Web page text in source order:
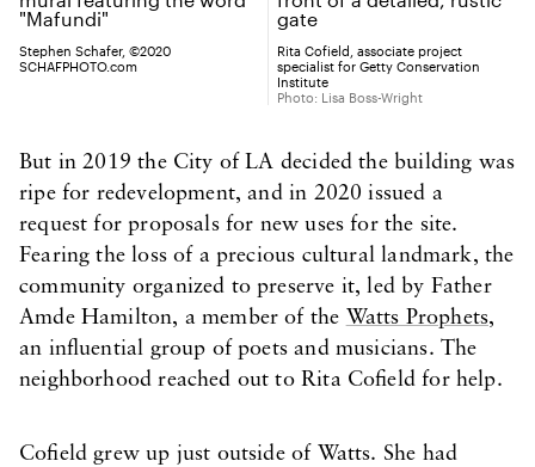
Stephen Schafer, ©2020
SCHAFPHOTO.com
Rita Cofield, associate project
specialist for Getty Conservation
Institute
Photo: Lisa Boss-Wright
But in 2019 the City of LA decided the building was
ripe for redevelopment, and in 2020 issued a
request for proposals for new uses for the site.
Fearing the loss of a precious cultural landmark, the
community organized to preserve it, led by Father
Amde Hamilton, a member of the Watts Prophets,
an influential group of poets and musicians. The
neighborhood reached out to Rita Cofield for help.
Cofield grew up just outside of Watts. She had